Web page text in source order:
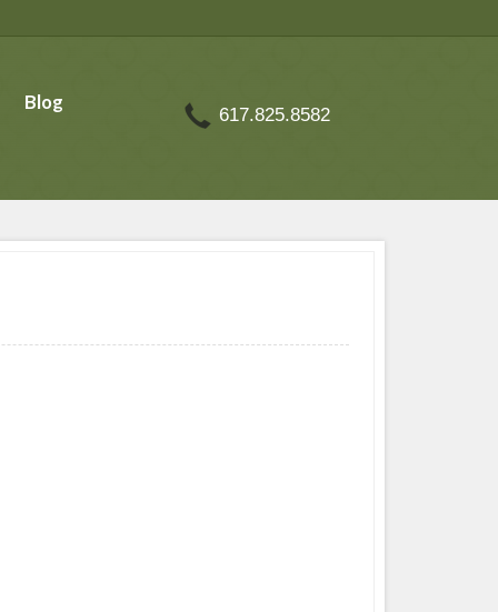
Blog
617.825.8582